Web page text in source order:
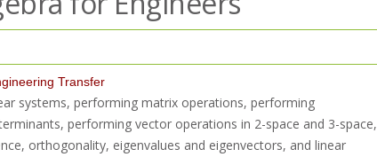
Transfer
systems, performing matrix operations, performing
performing vector operations in 2-space and 3-space,
orthogonality, eigenvalues and eigenvectors, and linear